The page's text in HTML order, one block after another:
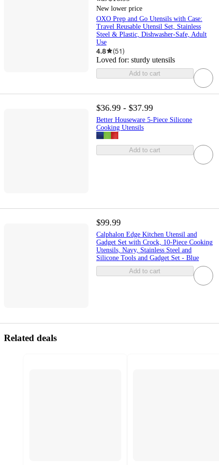
New lower price
OXO Prep and Go Utensils with Case:
Travel Reusable Utensil Set, Stainless
Steel & Plastic, Dishwasher-Safe, Adult
Use
4.8 (51)
Loved for: sturdy utensils
Add to cart
$36.99 - $37.99
Better Houseware 5-Piece Silicone
Cooking Utensils
Add to cart
$99.99
Calphalon Edge Kitchen Utensil and
Gadget Set with Crock, 10-Piece Cooking
Utensils, Navy, Stainless Steel and
Silicone Tools and Gadget Set - Blue
Add to cart
Related deals